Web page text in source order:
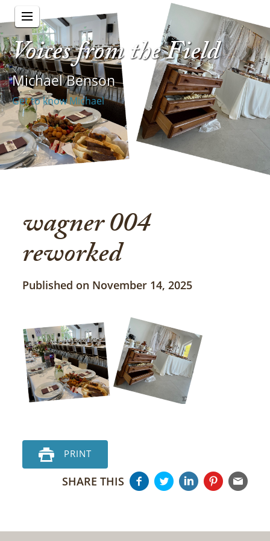
Voices from the Field
Michael Benson
Get to know Michael
wagner 004
reworked
Published on November 14, 2025
PRINT
SHARE THIS